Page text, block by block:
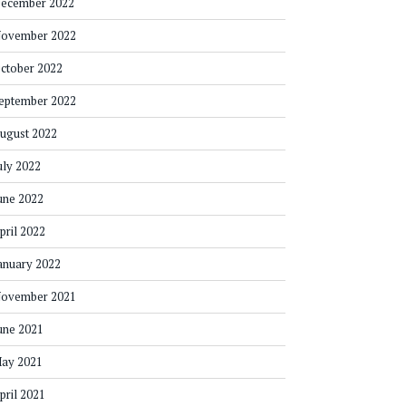
2022
2022
2022
2022
2022
2022
2022
2022
2021
2021
2021
2021